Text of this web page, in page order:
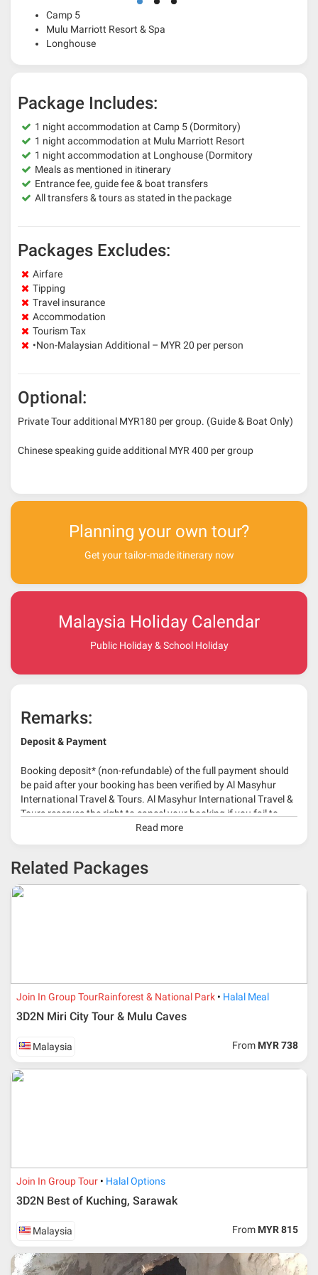
Camp 5
Mulu Marriott Resort & Spa
Longhouse
Package Includes:
1 night accommodation at Camp 5 (Dormitory)
1 night accommodation at Mulu Marriott Resort
1 night accommodation at Longhouse (Dormitory
Meals as mentioned in itinerary
Entrance fee, guide fee & boat transfers
All transfers & tours as stated in the package
Packages Excludes:
Airfare
Tipping
Travel insurance
Accommodation
Tourism Tax
•Non-Malaysian Additional – MYR 20 per person
Optional:
Private Tour additional MYR180 per group. (Guide & Boat Only)
Chinese speaking guide additional MYR 400 per group
Planning your own tour?
Get your tailor-made itinerary now
Malaysia Holiday Calendar
Public Holiday & School Holiday
Remarks:
Deposit & Payment
Booking deposit* (non-refundable) of the full payment should
be paid after your booking has been verified by Al Masyhur
International Travel & Tours. Al Masyhur International Travel &
Tours reserves the right to cancel your booking if you fail to
make a full-payment 45 days before travelling dates.
depends on type of package.
* RM 1000/person for group series muslim tour package with
Additional info for FIT Tour Package included the air ticket
Upon registration and confirmation of airline ticket
ticket according to the dateline as advised by the person-
For ground and other payments, traveler must remit
booking deposit (a 100 % non-refundable) of 30% from
Read more
Related Packages
Join In Group TourRainforest & National Park Halal Meal
3D2N Miri City Tour & Mulu Caves
Malaysia From MYR 738
Join In Group Tour Halal Options
3D2N Best of Kuching, Sarawak
Malaysia From MYR 815